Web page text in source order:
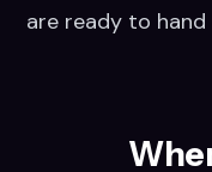
are ready to